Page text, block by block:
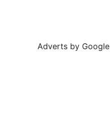
Adverts by Google